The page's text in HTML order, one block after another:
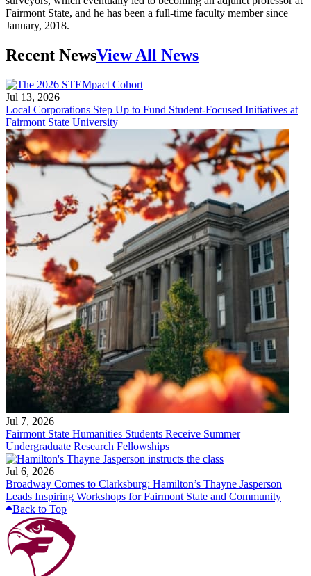
Fairmont State, and he has been a full-time faculty member since
January, 2018.
Recent NewsView All News
Jul 13, 2026
Local Corporations Step Up to Fund Student-Focused Initiatives at
Fairmont State University
Jul 7, 2026
Fairmont State Humanities Students Receive Summer
Undergraduate Research Fellowships
Jul 6, 2026
Broadway Comes to Clarksburg: Hamilton’s Thayne Jasperson
Leads Inspiring Workshops for Fairmont State and Community
Back to Top